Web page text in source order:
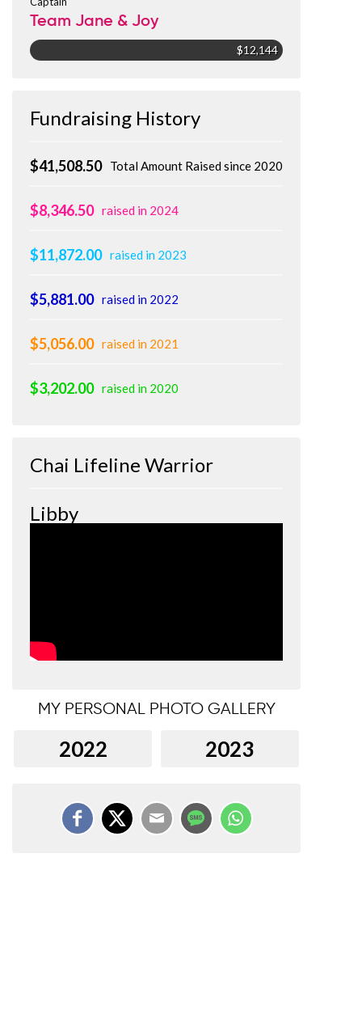
Team Jane & Joy
$12,144
Fundraising History
Total Amount Raised since 2020
$41,508.50
$8,346.50 raised in 2024
$11,872.00 raised in 2023
$5,881.00 raised in 2022
$5,056.00 raised in 2021
$3,202.00 raised in 2020
Chai Lifeline Warrior
Libby
MY PERSONAL PHOTO GALLERY
2022 2023